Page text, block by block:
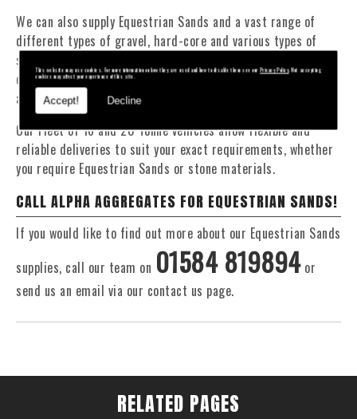
This website may use cookies. For more information on how they are used and how to disable them see ourPrivacy Policy. Not accepting
cookies may affect your experience of this site.
Accept! Decline
We can also supply Equestrian Sands and a vast range of
different types of gravel, hard-core and various types of
sand. You will be pleased to know that we can provide a
delivery service from 1 to 29 tonne within the Oswestry
area.
Our Fleet of 16 and 20 Tonne vehicles allow flexible and
reliable deliveries to suit your exact requirements, whether
you require Equestrian Sands or stone materials.
CALL ALPHA AGGREGATES FOR EQUESTRIAN SANDS!
If you would like to find out more about our Equestrian Sands
supplies, call our team on 01584 819894or
send us an email via our contact us page.
RELATED PAGES